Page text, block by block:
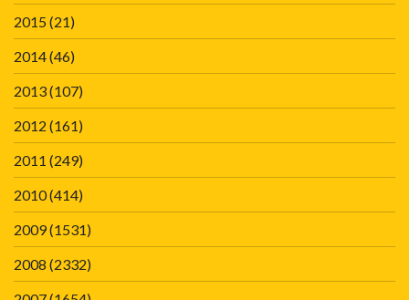
2015(21)
2014(46)
2013(107)
2012 (161)
2011 (249)
2010(414)
2009(1531)
2008 (2332)